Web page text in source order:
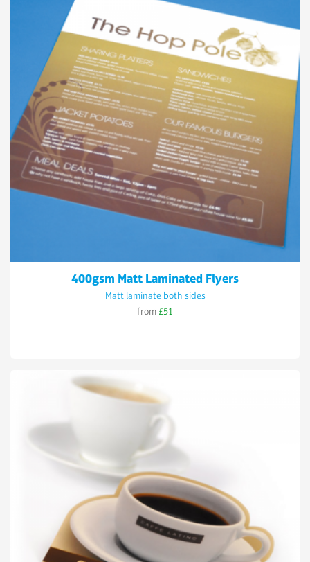
400gsm Matt Laminated Flyers
Matt laminate both sides
from £51